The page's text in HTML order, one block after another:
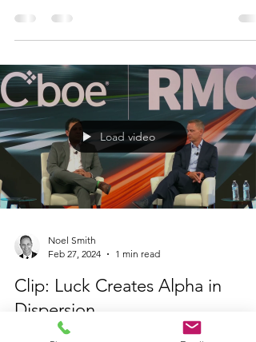
Load video
Noel Smith
Feb 27, 2024
1 min read
Clip: Luck Creates Alpha in
Dispersion